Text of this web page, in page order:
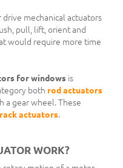
mechanical actuators
pull, lift, orient and
would require more time
for windows is
both rod actuators
a gear wheel. These
rack actuators.
WORK?